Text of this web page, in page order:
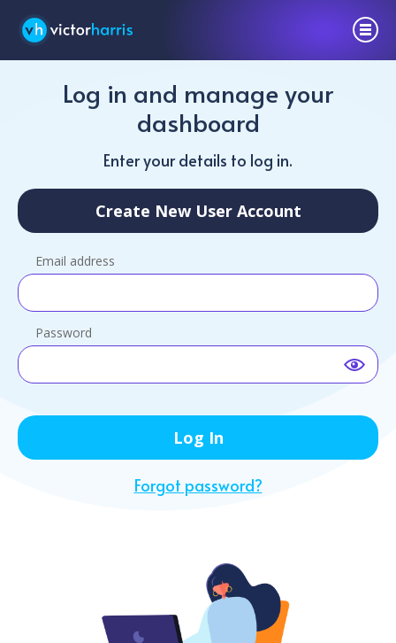
Log in and manage your
dashboard
Enter your details to log in.
Create New User Account
Email address
Password
Forgot password?